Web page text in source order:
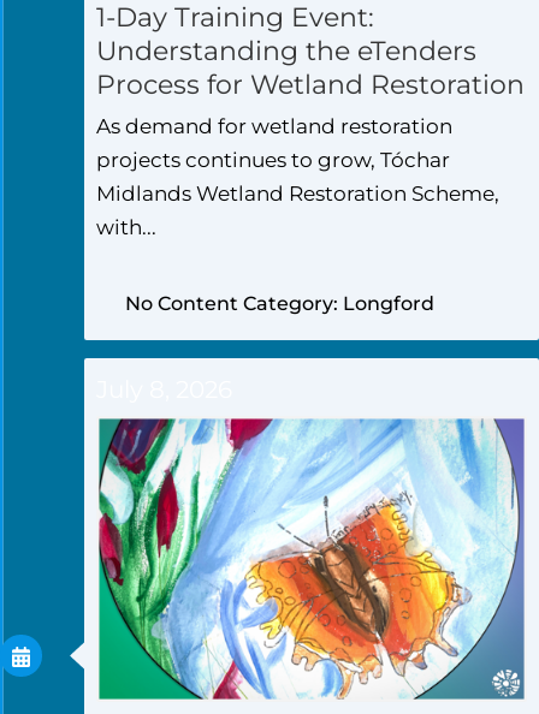
1-Day Training Event:
Understanding the eTenders
Process for Wetland Restoration
As demand for wetland restoration
projects continues to grow, Tóchar
Midlands Wetland Restoration Scheme,
with...
No Content Category: Longford